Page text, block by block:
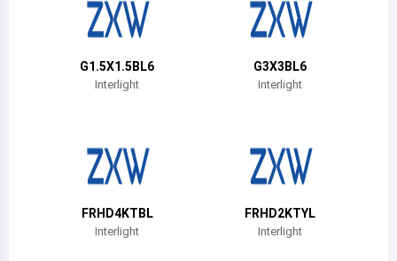
Central African Republic
Switzerland
G1.5X1.5BL6
Interlight
G3X3BL6
Interlight
FRHD4KTBL
Interlight
FRHD2KTYL
Interlight